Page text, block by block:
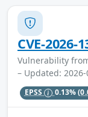
CVE-2026-
Vulnerability
– Updated:
EPSS 0.13%